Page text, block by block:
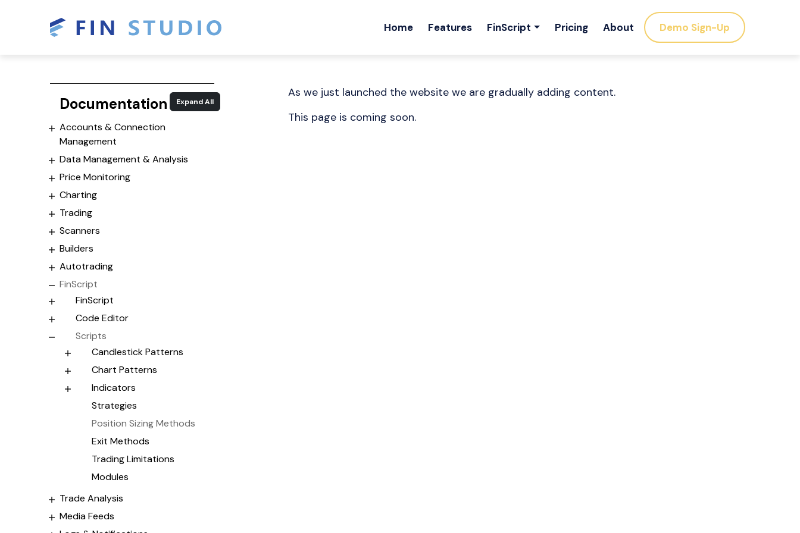
Home Features FinScript Pricing About Demo Sign-Up
As we just launched the website we are gradually adding content.
This page is coming soon.
Documentation Expand All
Accounts & Connection
Management
Data Management & Analysis
Price Monitoring
Charting
Trading
Scanners
Builders
Autotrading
FinScript
FinScript
Code Editor
Scripts
Candlestick Patterns
Chart Patterns
Indicators
Strategies
Position Sizing Methods
Exit Methods
Trading Limitations
Modules
Trade Analysis
Media Feeds